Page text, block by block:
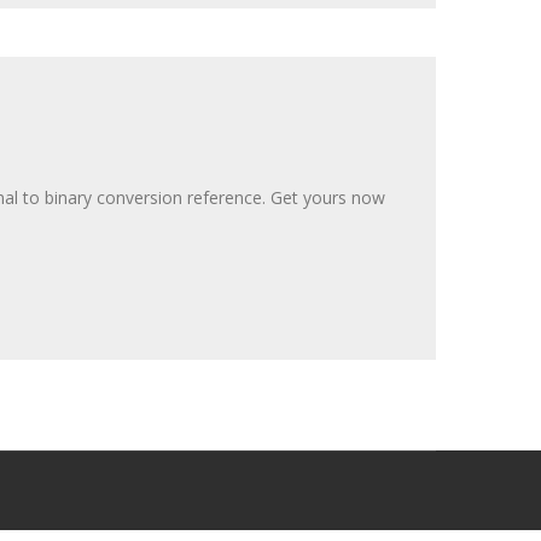
to binary conversion reference. Get yours now